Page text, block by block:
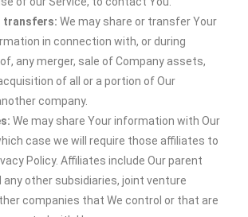
transfers: We may share or transfer Your
in connection with, or during
any merger, sale of Company assets,
of all or a portion of Our
company.
We may share Your information with Our
case we will require those affiliates to
Policy. Affiliates include Our parent
any other subsidiaries, joint venture
companies that We control or that are